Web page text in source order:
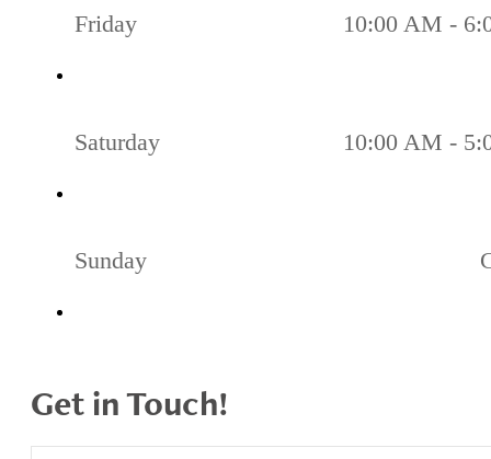
Friday 10:00 AM -
Saturday 10:00 AM -
Sunday
Get in Touch!